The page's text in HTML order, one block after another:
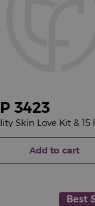
3423
Add to cart
Best